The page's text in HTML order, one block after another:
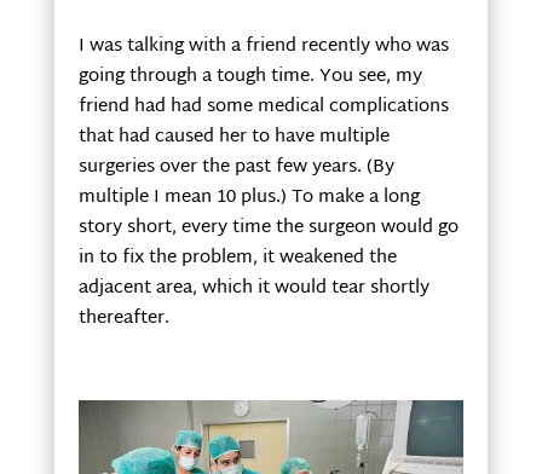
I was talking with a friend recently who was
going through a tough time. You see, my
friend had had some medical complications
that had caused her to have multiple
surgeries over the past few years. (By
multiple I mean 10 plus.) To make a long
story short, every time the surgeon would go
in to fix the problem, it weakened the
adjacent area, which it would tear shortly
thereafter.